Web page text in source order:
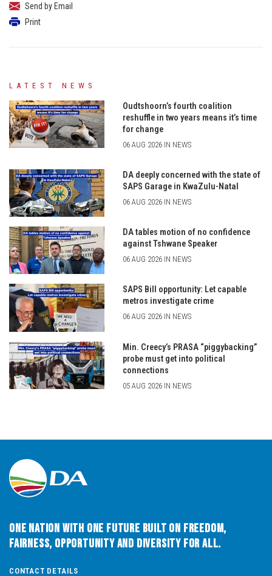
Send by Email
Print
LATEST NEWS
Oudtshoorn’s fourth coalition
reshuffle in two years means it’s time
for change
06 AUG 2026 IN NEWS
DA deeply concerned with the state of
SAPS Garage in KwaZulu-Natal
06 AUG 2026 IN NEWS
DA tables motion of no confidence
against Tshwane Speaker
06 AUG 2026 IN NEWS
SAPS Bill opportunity: Let capable
metros investigate crime
06 AUG 2026 IN NEWS
Min. Creecy’s PRASA “piggybacking”
probe must get into political
connections
05 AUG 2026 IN NEWS
One Nation with One Future built on Freedom,
Fairness, Opportunity and Diversity for All.
CONTACT DETAILS